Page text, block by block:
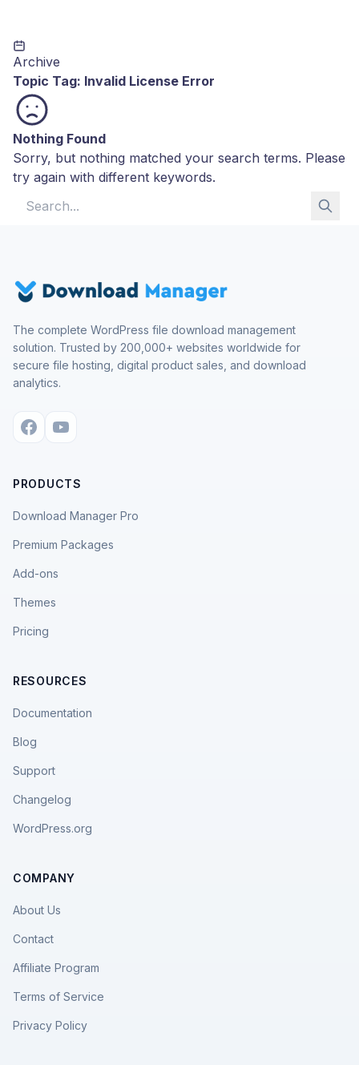
Archive
Topic Tag: Invalid License Error
Nothing Found
Sorry, but nothing matched your search terms. Please
try again with different keywords.
The complete WordPress file download management
solution. Trusted by 200,000+ websites worldwide for
secure file hosting, digital product sales, and download
analytics.
PRODUCTS
Download Manager Pro
Premium Packages
Add-ons
Themes
Pricing
RESOURCES
Documentation
Blog
Support
Changelog
WordPress.org
COMPANY
About Us
Contact
Affiliate Program
Terms of Service
Privacy Policy